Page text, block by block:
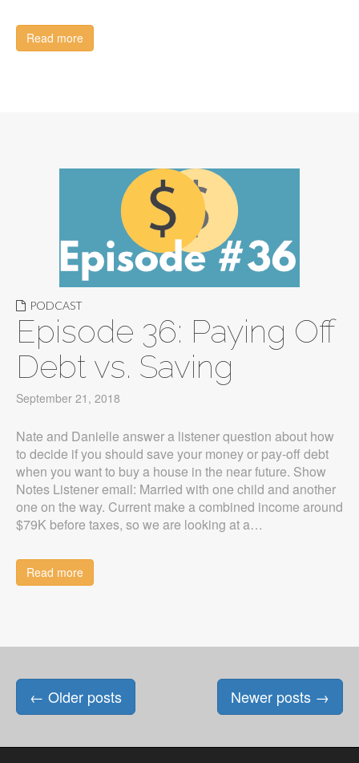
Read more
PODCAST
Episode 36: Paying Off
Debt vs. Saving
September 21, 2018
Nate and Danielle answer a listener question about how
to decide if you should save your money or pay-off debt
when you want to buy a house in the near future. Show
Notes Listener email: Married with one child and another
one on the way. Current make a combined income around
$79K before taxes, so we are looking at a…
Read more
Posts
navigation
← Older posts Newer posts →